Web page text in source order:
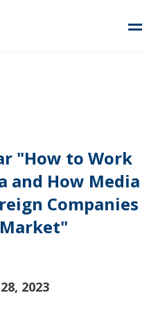
"How to Work
and How Media
Companies
2023